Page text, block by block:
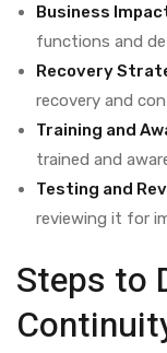
Business
functions and
Recovery
recovery and
Training and
trained and
Testing and
reviewing it for
Steps to